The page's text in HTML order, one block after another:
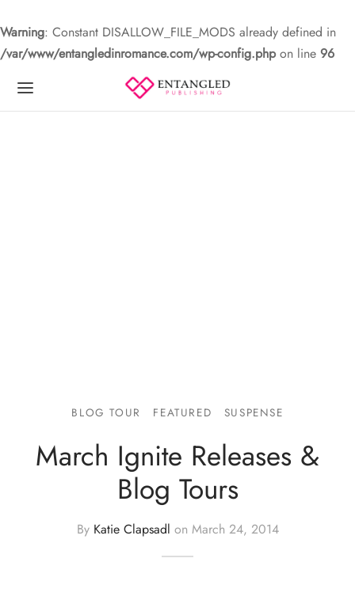
Warning: Constant DISALLOW_FILE_MODS already defined in
/var/www/entangledinromance.com/wp-config.phpon line 96
BLOG TOUR FEATURED SUSPENSE
March Ignite Releases &
Blog Tours
By Katie Clapsadl on March 24, 2014